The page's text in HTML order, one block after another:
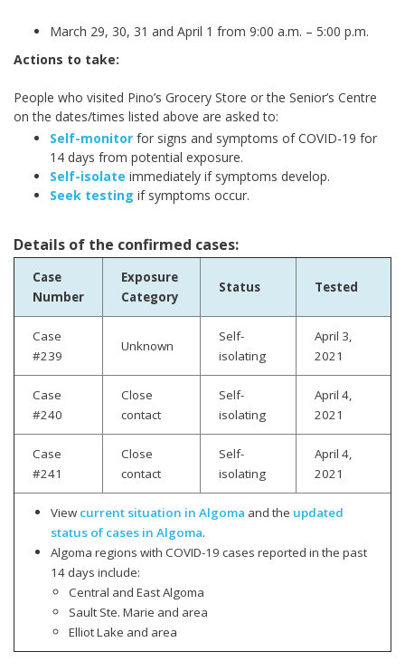
March 29, 30, 31 and April 1 from 9:00 a.m. – 5:00 p.m.
Actions to take:
People who visited Pino’s Grocery Store or the Senior’s Centre
on the dates/times listed above are asked to:
Self-monitor for signs and symptoms of COVID-19 for
14 days from potential exposure.
Self-isolate immediately if symptoms develop.
Seek testing if symptoms occur.
Details of the confirmed cases:
Case
Number
Exposure
Category
Status Tested
Case
#239
Unknown
Self-
isolating
April 3,
2021
Case
#240
Close
contact
Self-
isolating
April 4,
2021
Case
#241
Close
contact
Self-
isolating
April 4,
2021
View current situation in Algoma and the updated
status of cases in Algoma.
Algoma regions with COVID-19 cases reported in the past
14 days include:
Central and East Algoma
Sault Ste. Marie and area
Elliot Lake and area